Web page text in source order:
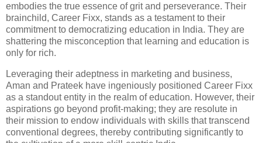
embodies the true essence of grit and perseverance. Their
brainchild, Career Fixx, stands as a testament to their
commitment to democratizing education in India. They are
shattering the misconception that learning and education is
only for rich.
Leveraging their adeptness in marketing and business,
Aman and Prateek have ingeniously positioned Career Fixx
as a standout entity in the realm of education. However, their
aspirations go beyond profit-making; they are resolute in
their mission to endow individuals with skills that transcend
conventional degrees, thereby contributing significantly to